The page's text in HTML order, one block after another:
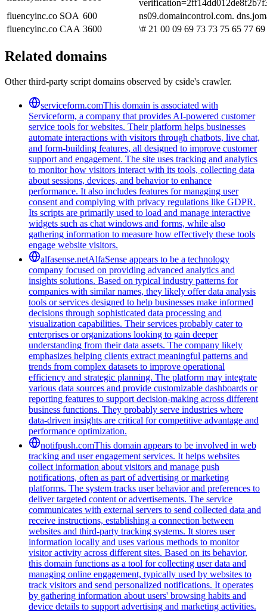
fluencyinc.co SOA 600
ns09.domaincontrol.com.
fluencyinc.co CAA 3600 \# 21 00 09 69 73 73 75 65 77
Related domains
Other third-party script domains observed by cside's crawler.
serviceform.comThis domain is associated with
Serviceform, a company that provides AI-powered customer
service tools for websites. Their platform helps businesses
automate interactions with visitors through chatbots, live chat,
and form-building features, all designed to improve customer
support and engagement. The site uses tracking and analytics
to monitor how visitors interact with its tools, collecting data
about sessions, devices, and behavior to enhance
performance. It also includes features for managing user
consent and complying with privacy regulations like GDPR.
Its scripts are primarily used to load and manage interactive
widgets such as chat windows and forms, while also
gathering information to measure how effectively these tools
engage website visitors.
alfasense.netAlfaSense appears to be a technology
company focused on providing advanced analytics and
insights solutions. Based on typical industry patterns for
companies with similar names, they likely offer data analysis
tools or services designed to help businesses make informed
decisions through sophisticated data processing and
visualization capabilities. Their services probably cater to
enterprises or organizations looking to gain deeper
understanding from their data assets. The company likely
emphasizes helping clients extract meaningful patterns and
trends from complex datasets to improve operational
efficiency and strategic planning. The platform may integrate
various data sources and provide customizable dashboards or
reporting features to support decision-making across different
business functions. They probably serve industries where
data-driven insights are critical for competitive advantage and
performance optimization.
notifpush.comThis domain appears to be involved in web
tracking and user engagement services. It helps websites
collect information about visitors and manage push
notifications, often as part of advertising or marketing
platforms. The system tracks user behavior and preferences to
deliver targeted content or advertisements. The service
communicates with external servers to send collected data and
receive instructions, establishing a connection between
websites and third-party tracking systems. It stores user
information locally and uses various methods to monitor
visitor activity across different sites. Based on its behavior,
this domain functions as a tool for collecting user data and
managing online engagement, typically used by websites to
track visitors and send personalized notifications. It operates
by gathering information about users' browsing habits and
device details to support advertising and marketing activities.